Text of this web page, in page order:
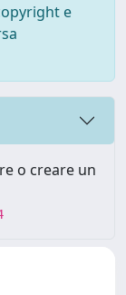
e
o creare un